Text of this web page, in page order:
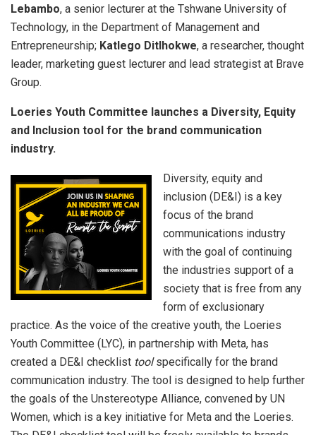
Lebambo, a senior lecturer at the Tshwane University of
Technology, in the Department of Management and
Entrepreneurship; Katlego Ditlhokwe, a researcher, thought
leader, marketing guest lecturer and lead strategist at Brave
Group.
Loeries Youth Committee launches a Diversity, Equity
and Inclusion tool for the brand communication
industry.
Diversity, equity and
inclusion (DE&I) is a key
focus of the brand
communications industry
with the goal of continuing
the industries support of a
society that is free from any
form of exclusionary
practice. As the voice of the creative youth, the Loeries
Youth Committee (LYC), in partnership with Meta, has
created a DE&I checklist toolspecifically for the brand
communication industry. The tool is designed to help further
the goals of the Unstereotype Alliance, convened by UN
Women, which is a key initiative for Meta and the Loeries.